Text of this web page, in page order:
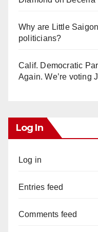
Why are Little
politicians?
Calif. Democratic
Again. We’re voting
Log In
Log in
Entries feed
Comments feed